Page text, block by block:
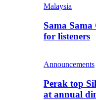
Malaysia
Sama Sama
for listeners
Announcements
Perak top
at annual